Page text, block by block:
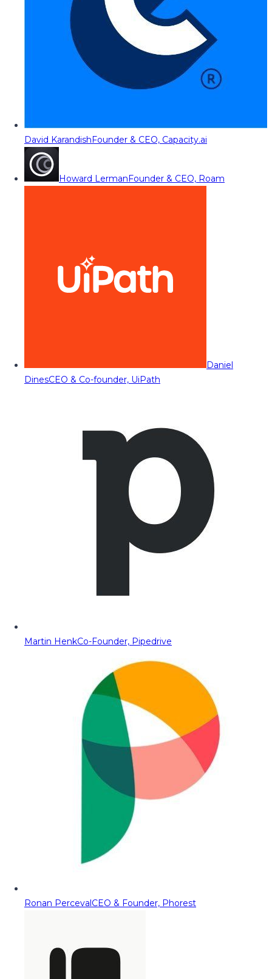
David KarandishFounder & CEO, Capacity.ai
Howard LermanFounder & CEO, Roam
Daniel
DinesCEO & Co-founder, UiPath
Martin HenkCo-Founder, Pipedrive
Ronan PercevalCEO & Founder, Phorest